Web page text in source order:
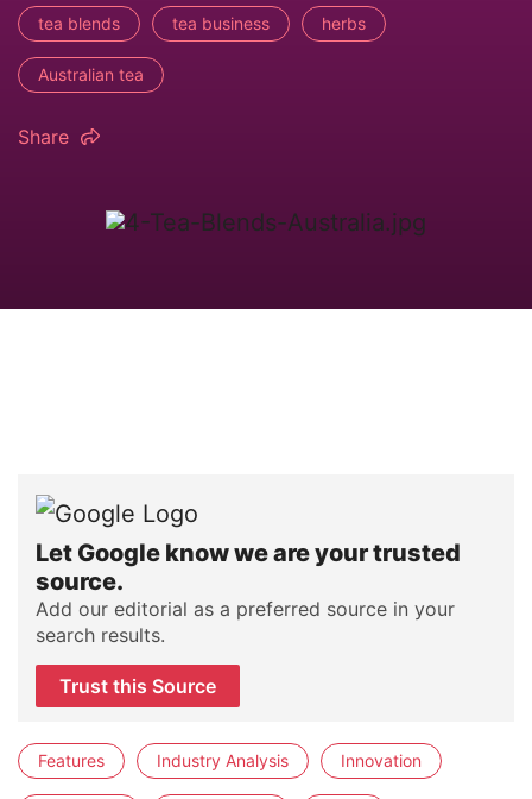
tea blends tea business herbs
Australian tea
Share
Let Google know we are your trusted
source.
Add our editorial as a preferred source in your
search results.
Trust this Source
Features Industry Analysis Innovation